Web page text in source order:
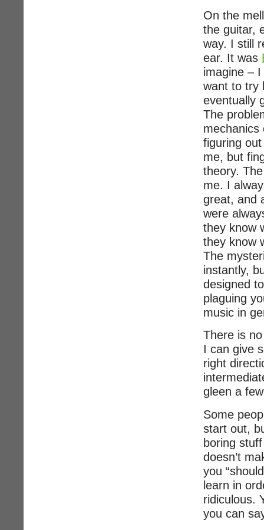
On the
the guitar,
way. I still
ear. It was
imagine –
want to try
eventually
The
figuring
me, but
theory.
me. I
great, and
were
they know
they know
The
instantly,
designed
plaguing
music in
There is
I can give
right
gleen a
Some
start out,
boring
doesn’t
you
learn in
ridiculous.
you can